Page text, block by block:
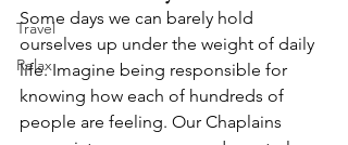
Travel
Relax
Some days we can barely hold
ourselves up under the weight of daily
life. Imagine being responsible for
knowing how each of hundreds of
people are feeling. Our Chaplains